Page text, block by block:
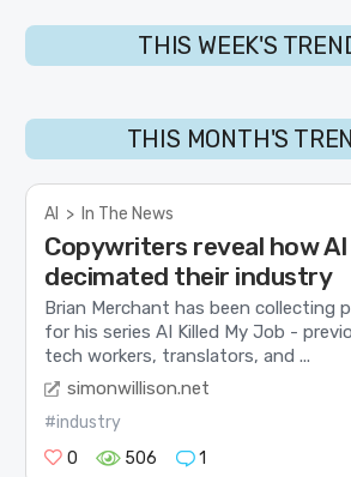
THIS WEEK'S
THIS MONTH'S
AI > In The News
Copywriters reveal how AI
decimated their industry
Brian Merchant has been collecting
for his series AI Killed My Job -
tech workers, translators, and ...
simonwillison.net
#industry
0
506 1